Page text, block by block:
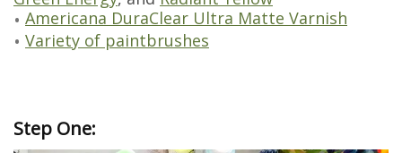
Americana DuraClear Ultra Matte Varnish
Variety of paintbrushes
Step One: